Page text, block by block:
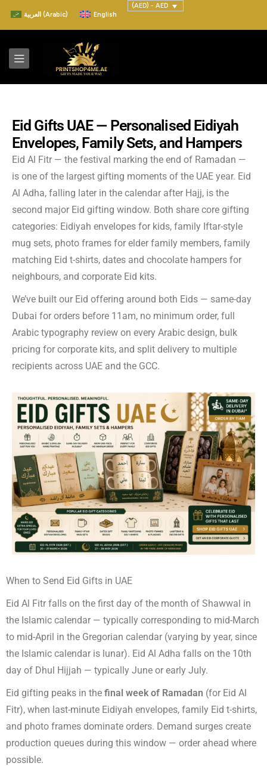
العربية (Arabic) English
(AED) - AED
Eid Gifts UAE — Personalised Eidiyah
Envelopes, Family Sets, and Hampers
Eid Al Fitr — the festival marking the end of Ramadan —
is one of the largest gifting moments of the UAE year. Eid
Al Adha, falling later in the calendar after Hajj, is the
second major Eid gifting window. Both share core gifting
categories: Eidiyah envelopes for kids, family Iftar-style
mug sets, photo frames for elder family members, family
matching Eid t-shirts, dates and chocolate hampers for
neighbours, and corporate Eid kits.
We’ve built our Eid offering around both Eids — same-day
Dubai for orders before 11am, no minimum order, full
Arabic typography review on every Arabic design, bulk
pricing for corporate kits, and split delivery to multiple
recipients across UAE and the GCC.
When to Send Eid Gifts in UAE
Eid Al Fitr falls on the first day of the month of Shawwal in
the Islamic calendar — typically corresponding to mid-March
to mid-April in the Gregorian calendar (varying by year, since
the Islamic calendar is lunar). Eid Al Adha falls on the 10th
day of Dhul Hijjah — typically June or early July.
Eid gifting peaks in the final week of Ramadan (for Eid Al
Fitr), when last-minute Eidiyah envelopes, family Eid t-shirts,
and photo frames dominate orders. Demand surges create
production queues during this window — order ahead where
possible.